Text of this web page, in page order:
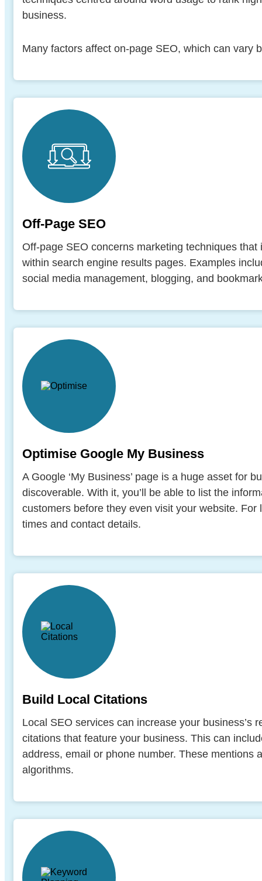
business.
Many factors affect on-page SEO, which can vary
Off-Page SEO
Off-page SEO concerns marketing techniques
within search engine results pages. Examples
social media management, blogging, and
Optimise Google My Business
A Google ‘My Business’ page is a huge asset for
discoverable. With it, you’ll be able to list the
customers before they even visit your website.
times and contact details.
Build Local Citations
Local SEO services can increase your business’s
citations that feature your business. This can
address, email or phone number. These mentions
algorithms.